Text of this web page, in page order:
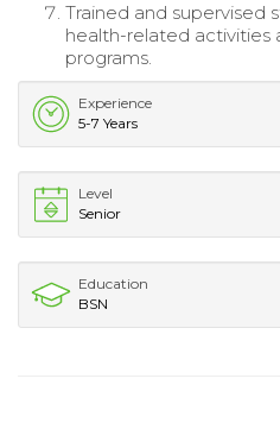
Trained and supervised
health-related activities
programs.
Experience
5-7 Years
Level
Senior
Education
BSN